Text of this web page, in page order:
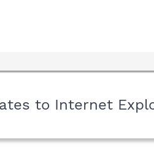
to Internet